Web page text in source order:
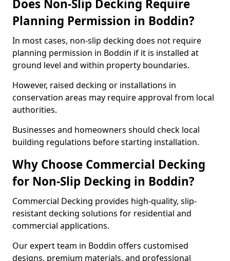
Does Non-Slip Decking Require
Planning Permission in Boddin?
In most cases, non-slip decking does not require
planning permission in Boddin if it is installed at
ground level and within property boundaries.
However, raised decking or installations in
conservation areas may require approval from local
authorities.
Businesses and homeowners should check local
building regulations before starting installation.
Why Choose Commercial Decking
for Non-Slip Decking in Boddin?
Commercial Decking provides high-quality, slip-
resistant decking solutions for residential and
commercial applications.
Our expert team in Boddin offers customised
designs, premium materials, and professional